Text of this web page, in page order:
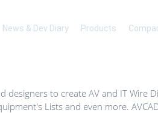
News & Dev Diary Products
designers to create AV and IT Wire
Lists and even more.